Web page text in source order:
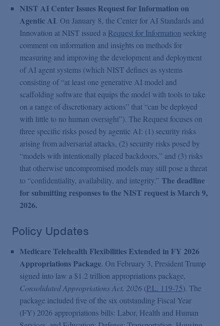
NIST AI Center Issues Request for Information on
Agentic AI. On January 8, the Center for AI Standards and
Innovation at NIST issued a Request for Information seeking
comment on information and insights on methods for
measuring and improving the development and deployment
of AI agent systems (which NIST defines as systems
consisting of “at least one generative AI model and
scaffolding software that equips the model with tools to take
on a range of discretionary actions” that “can be deployed
with little to no human oversight”). The Request focuses on
three specific risks posed by agentic AI: (1) security risks
arising from adversarial attacks, (2) security risks posed by
“models with intentionally placed backdoors,” and (3) risks
that otherwise uncompromised models may still pose a threat
to “confidentiality, availability, and integrity.” The deadline
for submitting responses to the NIST request is March 9,
2026.
Policy Updates
Medicare Telehealth Flexibilities Extended in FY 2026
Appropriations Package. On February 3, President Trump
signed into law a $1.2 trillion appropriations package,
Consolidated Appropriations Act, 2026 (P.L. 119-75). The
package included five of the six outstanding Fiscal Year
(FY) 2026 appropriations bills: Labor, Health and Human